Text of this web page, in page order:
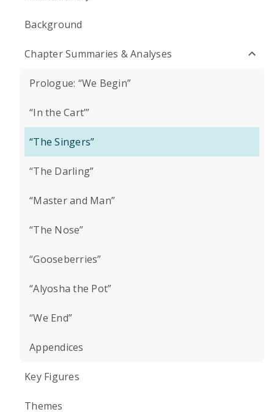
Background
Chapter Summaries & Analyses
Prologue: “We Begin”
“In the Cart’”
“The Singers”
“The Darling”
“Master and Man”
“The Nose”
“Gooseberries”
“Alyosha the Pot”
“We End”
Appendices
Key Figures
Themes